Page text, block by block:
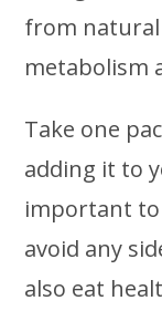
from
metabolism
Take one
adding it to
important
avoid any
also eat